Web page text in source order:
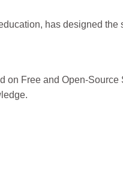
has designed
Free and Open-